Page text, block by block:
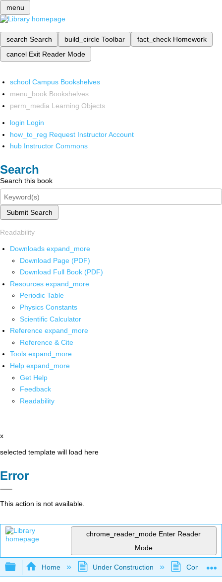
menu
search Search build_circle Toolbar fact_check Homework
cancel Exit Reader Mode
school Campus Bookshelves
menu_book Bookshelves
perm_media Learning Objects
login Login
how_to_reg Request Instructor Account
hub Instructor Commons
Search
Search this book
Submit Search
Readability
Downloads expand_more
Download Page (PDF)
Download Full Book (PDF)
Resources expand_more
Periodic Table
Physics Constants
Scientific Calculator
Reference expand_more
Reference & Cite
Tools expand_more
Help expand_more
Get Help
Feedback
Readability
x
selected template will load here
Error
This action is not available.
chrome_reader_mode Enter Reader
Mode
Expand/collapse global hierarchy
Home Under Construction